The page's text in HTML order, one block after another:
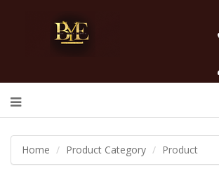
Home Product Category Product